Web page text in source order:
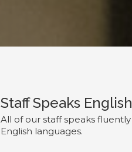
Staff Speaks English
All of our staff speaks fluently
English languages.